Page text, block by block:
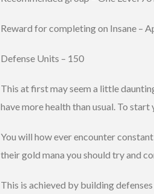
Reward for completing on Insane –
Defense Units – 150
This at first may seem a little
have more health than usual. To
You will how ever encounter
their gold mana you should try and
This is achieved by building